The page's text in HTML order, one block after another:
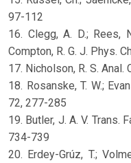
97-112
16. Clegg, A. D.; Rees,
Compton, R. G. J. Phys.
17. Nicholson, R. S.
18. Rosanske, T. W.;
72, 277-285
19. Butler, J. A. V. Trans.
734-739
20. Erdey-Grúz, T.;